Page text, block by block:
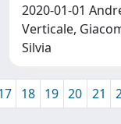
2020-01-01
Verticale,
Silvia
18 19 20 21